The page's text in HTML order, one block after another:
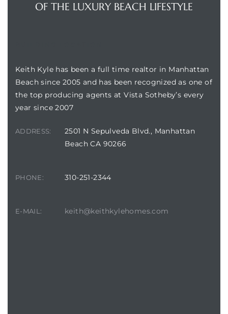
OF THE LUXURY BEACH LIFESTYLE
Keith Kyle has been a full time realtor in Manhattan
Beach since 2005 and has been recognized as one of
the top producing agents at Vista Sotheby’s every
year since 2007
ADDRESS:
2501 N Sepulveda Blvd., Manhattan
Beach CA 90266
PHONE: 310-251-2344
E-MAIL: keith@keithkylehomes.com